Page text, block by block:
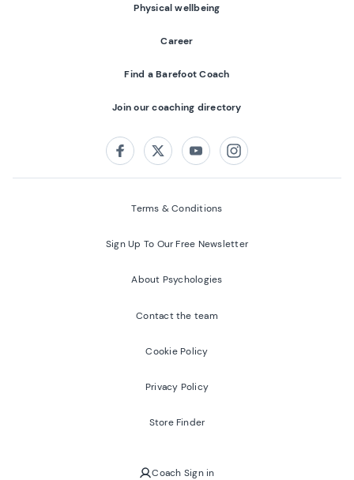
Physical wellbeing
Career
Find a Barefoot Coach
Join our coaching directory
FacebookTwitterYoutubeInstagram
Terms & Conditions
Sign Up To Our Free Newsletter
About Psychologies
Contact the team
Cookie Policy
Privacy Policy
Store Finder
Coach Sign in